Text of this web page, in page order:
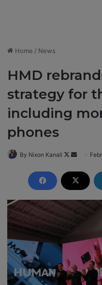
Home / News
HMD
strategy for
including
phones
By Nixon Kanali
F
l
o
w
n
d
a
l